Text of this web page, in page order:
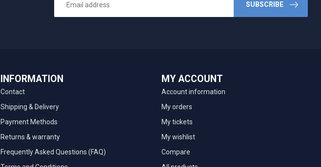
SUBSCRIBE
INFORMATION
Contact
Shipping & Delivery
Payment Methods
Returns & warranty
Frequently Asked Questions (FAQ)
MY ACCOUNT
Account information
My orders
My tickets
My wishlist
Compare